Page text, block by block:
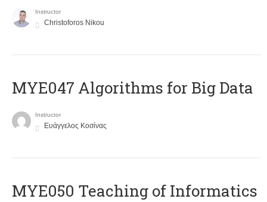
Instructor
Christoforos Nikou
MYE047 Algorithms for Big Data
Instructor
Ευάγγελος Κοσίνας
MYE050 Teaching of Informatics